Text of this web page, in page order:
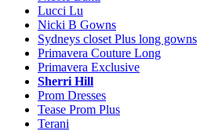
Lucci Lu
Nicki B Gowns
Sydneys closet Plus long gowns
Primavera Couture Long
Primavera Exclusive
Sherri Hill
Prom Dresses
Tease Prom Plus
Terani